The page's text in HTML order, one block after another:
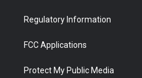
Regulatory Information
FCC Applications
Protect My Public Media